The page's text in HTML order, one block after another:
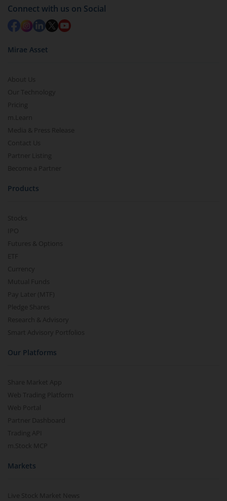
Connect with us on Social
Mirae Asset
About Us
Our Technology
Pricing
m.Learn
Media & Press Release
Contact Us
Partner Listing
Become a Partner
Products
Stocks
IPO
Futures & Options
ETF
Currency
Mutual Funds
Pay Later (MTF)
Pledge Shares
Research & Advisory
Smart Advisory Portfolios
Our Platforms
Share Market App
Web Trading Platform
Web Portal
Partner Dashboard
Trading API
m.Stock MCP
Markets
Live Stock Market News